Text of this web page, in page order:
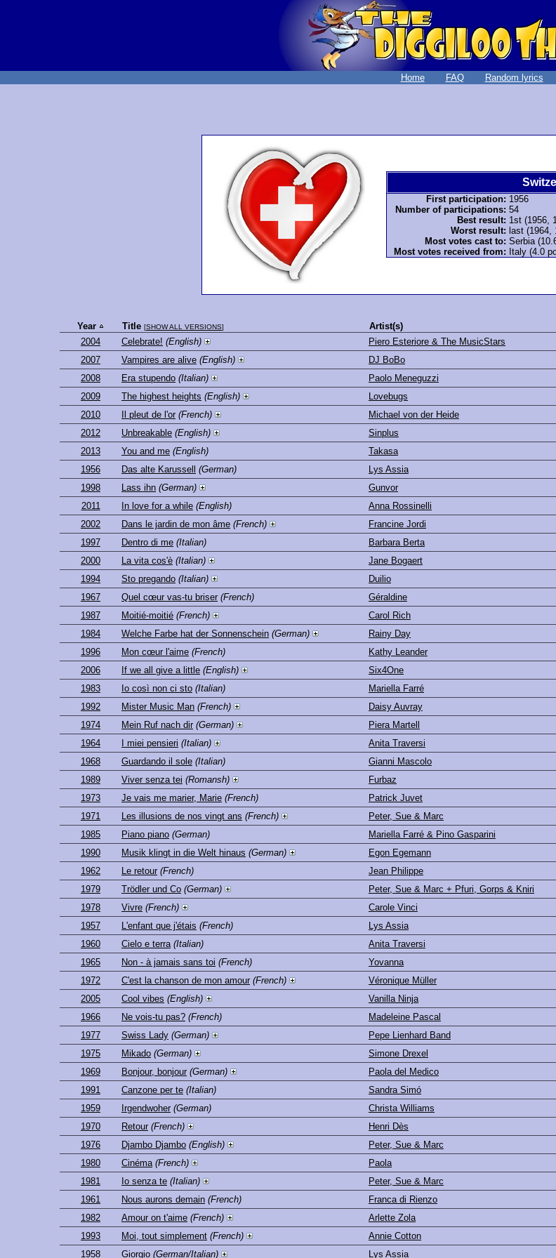
Home FAQ Random lyrics
First participation: 1956
Number of participations: 54
Best result: 1st (1956,
Worst result: last (1964,
Most votes cast to: Serbia
Most votes received from: Italy (4.0
Year Title [SHOW ALL VERSIONS] Artist(s)
2004
Celebrate! (English) Piero Esteriore & The MusicStars
2007
Vampires are alive (English) DJ BoBo
2008
Era stupendo (Italian) Paolo Meneguzzi
2009
The highest heights (English) Lovebugs
2010
Il pleut de l'or (French) Michael von der Heide
2012
Unbreakable (English) Sinplus
2013
You and me (English) Takasa
1956
Das alte Karussell (German) Lys Assia
1998
Lass ihn (German) Gunvor
2011
In love for a while (English) Anna Rossinelli
2002
Dans le jardin de mon âme (French) Francine Jordi
1997
Dentro di me (Italian) Barbara Berta
2000
La vita cos'è (Italian) Jane Bogaert
1994
Sto pregando (Italian) Duilio
1967
Quel cœur vas-tu briser (French) Géraldine
1987
Moitié-moitié (French) Carol Rich
1984
Welche Farbe hat der Sonnenschein (German) Rainy Day
1996
Mon cœur l'aime (French) Kathy Leander
2006
If we all give a little (English) Six4One
1983
Io così non ci sto (Italian) Mariella Farré
1992
Mister Music Man (French) Daisy Auvray
1974
Mein Ruf nach dir (German) Piera Martell
1964
I miei pensieri (Italian) Anita Traversi
1968
Guardando il sole (Italian) Gianni Mascolo
1989
Viver senza tei (Romansh) Furbaz
1973
Je vais me marier, Marie (French) Patrick Juvet
1971
Les illusions de nos vingt ans (French) Peter, Sue & Marc
1985
Piano piano (German) Mariella Farré & Pino Gasparini
1990
Musik klingt in die Welt hinaus (German) Egon Egemann
1962
Le retour (French) Jean Philippe
1979
Trödler und Co (German) Peter, Sue & Marc + Pfuri, Gorps & Kniri
1978
Vivre (French) Carole Vinci
1957
L'enfant que j'étais (French) Lys Assia
1960
Cielo e terra (Italian) Anita Traversi
1965
Non - à jamais sans toi (French) Yovanna
1972
C'est la chanson de mon amour (French) Véronique Müller
2005
Cool vibes (English) Vanilla Ninja
1966
Ne vois-tu pas? (French) Madeleine Pascal
1977
Swiss Lady (German) Pepe Lienhard Band
1975
Mikado (German) Simone Drexel
1969
Bonjour, bonjour (German) Paola del Medico
1991
Canzone per te (Italian) Sandra Simó
1959
Irgendwoher (German) Christa Williams
1970
Retour (French) Henri Dès
1976
Djambo Djambo (English) Peter, Sue & Marc
1980
Cinéma (French) Paola
1981
Io senza te (Italian) Peter, Sue & Marc
1961
Nous aurons demain (French) Franca di Rienzo
1982
Amour on t'aime (French) Arlette Zola
1993
Moi, tout simplement (French) Annie Cotton
1958
Giorgio (German/Italian) Lys Assia